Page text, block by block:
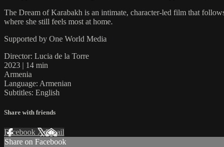
The Dream of Karabakh is an intimate, character-led film that
where she still feels most at home.
Supported by One World Media
Director: Lucia de la Torre
2023 | 14 min
Armenia
Language: Armenian
Subtitles: English
Share with friends
Facebook XEmail
Share on Facebook